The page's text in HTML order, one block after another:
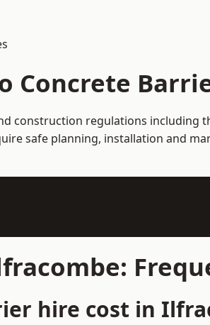
Concrete
construction regulations including
safe planning, installation and
hire cost in